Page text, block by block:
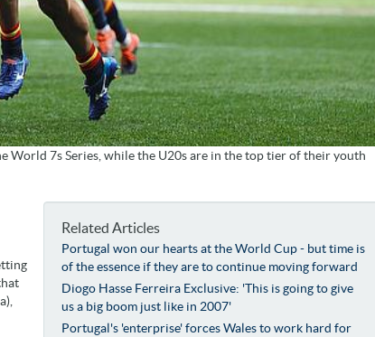
World 7s Series, while the U20s are in the top tier of their youth
Related Articles
Portugal won our hearts at the World Cup - but time is
of the essence if they are to continue moving forward
Diogo Hasse Ferreira Exclusive: 'This is going to give
us a big boom just like in 2007'
Portugal's 'enterprise' forces Wales to work hard for